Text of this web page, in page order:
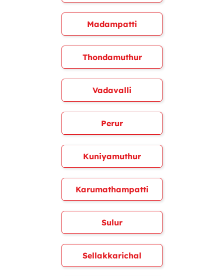
Madampatti
Thondamuthur
Vadavalli
Perur
Kuniyamuthur
Karumathampatti
Sulur
Sellakkarichal